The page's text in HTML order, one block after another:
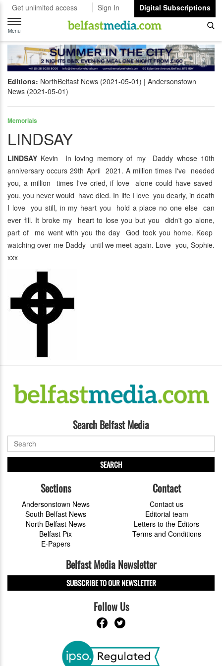
Get unlimited access Sign In
Digital Subscriptions
Toggle
navigation
Menu
Editions: NorthBelfast News (2021-05-01)
Andersonstown
News (2021-05-01)
Memorials
LINDSAY
LINDSAY Kevin In loving memory of my Daddy whose 10th
anniversary occurs 29th April 2021. A million times I've needed
you, a million times I've cried, if love alone could have saved
you, you never would have died. In life I love you dearly, in death
I love you still, in my heart you hold a place no one else can
ever fill. It broke my heart to lose you but you didn't go alone,
part of me went with you the day God took you home. Keep
watching over me Daddy until we meet again. Love you, Sophie.
xxx
Search Belfast Media
SEARCH
Sections
Andersonstown News
South Belfast News
North Belfast News
Belfast Pix
E-Papers
Contact
Contact us
Editorial team
Letters to the Editors
Terms and Conditions
Belfast Media Newsletter
SUBSCRIBE TO OUR NEWSLETTER
Follow Us